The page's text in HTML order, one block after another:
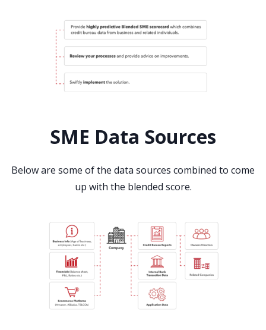
SME Data Sources
Below are some of the data sources combined to come
up with the blended score.